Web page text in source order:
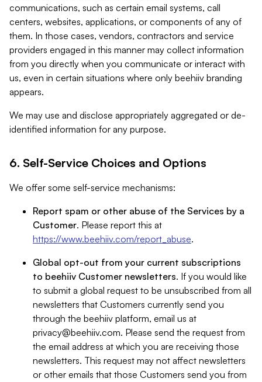
communications, such as certain email systems, call
centers, websites, applications, or components of any of
them. In those cases, vendors, contractors and service
providers engaged in this manner may collect information
from you directly when you communicate or interact with
us, even in certain situations where only beehiiv branding
appears.
We may use and disclose appropriately aggregated or de-
identified information for any purpose.
6. Self-Service Choices and Options
We offer some self-service mechanisms:
Report spam or other abuse of the Services by a
Customer. Please report this at
https://www.beehiiv.com/report_abuse.
Global opt-out from your current subscriptions
to beehiiv Customer newsletters. If you would like
to submit a global request to be unsubscribed from all
newsletters that Customers currently send you
through the beehiiv platform, email us at
privacy@beehiiv.com. Please send the request from
the email address at which you are receiving those
newsletters. This request may not affect newsletters
or other emails that those Customers send you from